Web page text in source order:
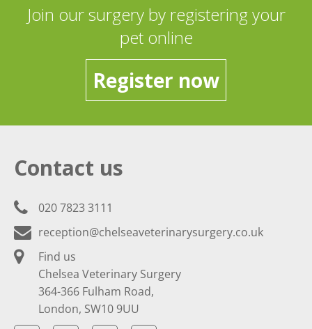
Join our surgery by registering your
pet online
Register now
Contact us
020 7823 3111
reception@chelseaveterinarysurgery.co.uk
Find us
Chelsea Veterinary Surgery
364-366 Fulham Road,
London, SW10 9UU